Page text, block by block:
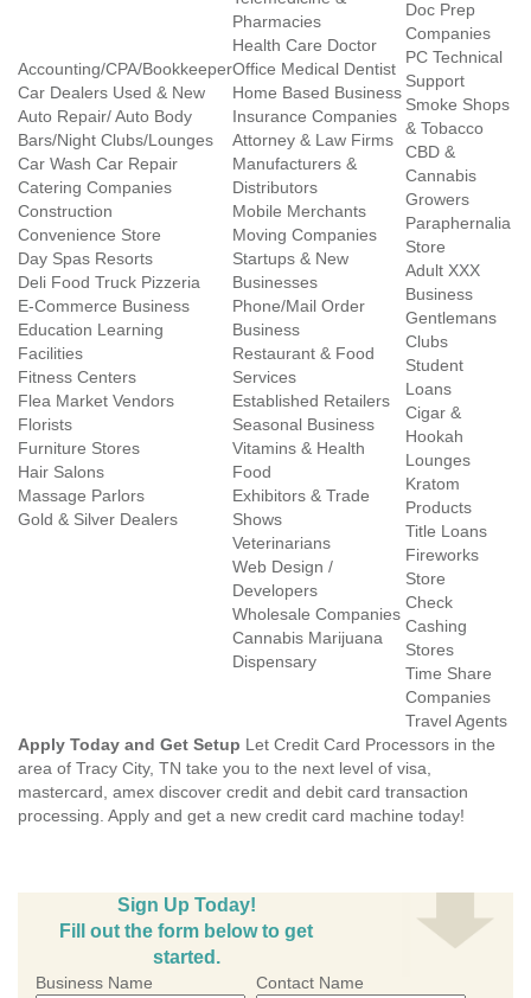
Accounting/CPA/Bookkeeper
Car Dealers Used & New
Auto Repair/ Auto Body
Bars/Night Clubs/Lounges
Car Wash Car Repair
Catering Companies
Construction
Convenience Store
Day Spas Resorts
Deli Food Truck Pizzeria
E-Commerce Business
Education Learning
Facilities
Fitness Centers
Flea Market Vendors
Florists
Furniture Stores
Hair Salons
Massage Parlors
Gold & Silver Dealers
Pharmacies
Health Care Doctor
Office Medical Dentist
Home Based Business
Insurance Companies
Attorney & Law Firms
Manufacturers &
Distributors
Mobile Merchants
Moving Companies
Startups & New
Businesses
Phone/Mail Order
Business
Restaurant & Food
Services
Established Retailers
Seasonal Business
Vitamins & Health
Food
Exhibitors & Trade
Shows
Veterinarians
Web Design /
Developers
Wholesale Companies
Cannabis Marijuana
Dispensary
Doc Prep
Companies
PC Technical
Support
Smoke Shops
& Tobacco
CBD &
Cannabis
Growers
Paraphernalia
Store
Adult XXX
Business
Gentlemans
Clubs
Student
Loans
Cigar &
Hookah
Lounges
Kratom
Products
Title Loans
Fireworks
Store
Check
Cashing
Stores
Time Share
Companies
Travel Agents
Apply Today and Get Setup Let Credit Card Processors in the
area of Tracy City, TN take you to the next level of visa,
mastercard, amex discover credit and debit card transaction
processing. Apply and get a new credit card machine today!
Sign Up Today!
Fill out the form below to get
started.
Business Name Contact Name